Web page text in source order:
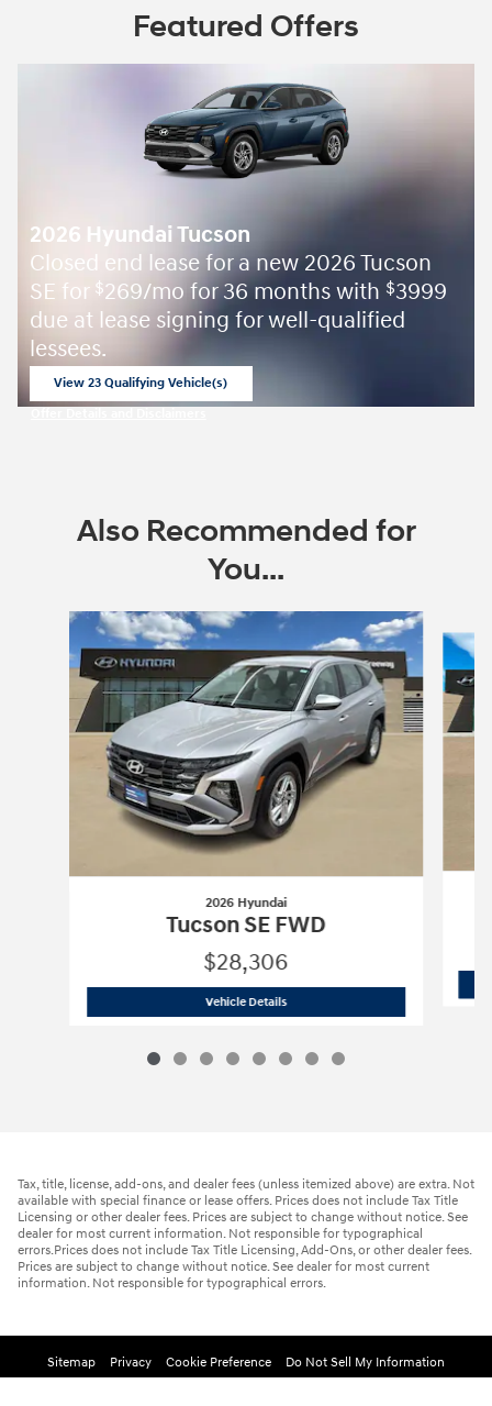
Featured Offers
2026 Hyundai Tucson
Closed end lease for a new 2026 Tucson
SE for $269/mo for 36 months with $3999
due at lease signing for well-qualified
lessees.
View 23 Qualifying Vehicle(s)
Also Recommended for
You...
Slide 1 of 8
2026 Hyundai
Tucson SE FWD
$28,306
Vehicle Details2026 Hyundai
Tax, title, license, add-ons, and dealer fees (unless itemized above) are extra. Not
available with special finance or lease offers. Prices does not include Tax Title
Licensing or other dealer fees. Prices are subject to change without notice. See
dealer for most current information. Not responsible for typographical
errors.Prices does not include Tax Title Licensing, Add-Ons, or other dealer fees.
Prices are subject to change without notice. See dealer for most current
information. Not responsible for typographical errors.
Sitemap Privacy Cookie Preference Do Not Sell My Information